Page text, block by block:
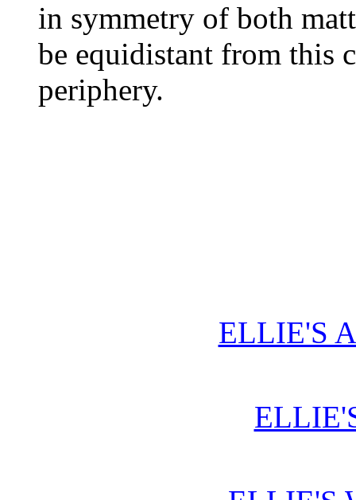
in symmetry of both
be equidistant from this
periphery.
ELLIE'S